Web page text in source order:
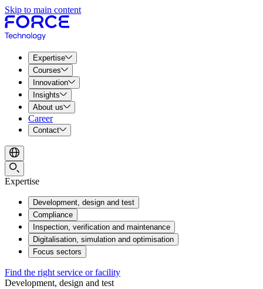
Skip to main content
Expertise
Courses
Innovation
Insights
About us
Career
Contact
Expertise
Development, design and test
Compliance
Inspection, verification and maintenance
Digitalisation, simulation and optimisation
Focus sectors
Find the right service or facility
Development, design and test